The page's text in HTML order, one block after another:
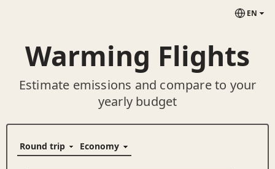
EN
Warming Flights
Estimate emissions and compare to your
yearly budget